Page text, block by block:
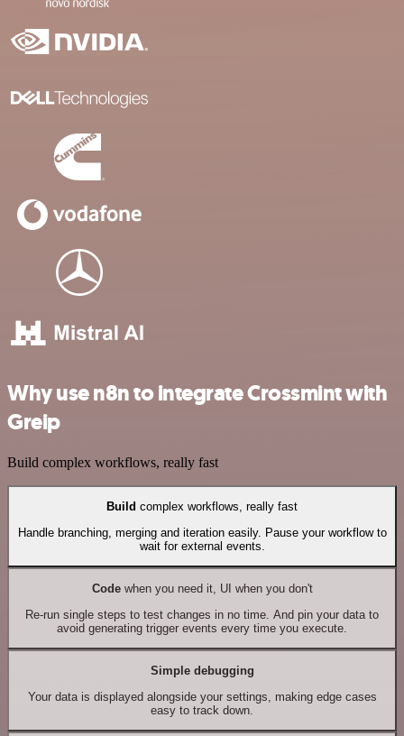
Why use n8n to integrate Crossmint with
Greip
Build complex workflows, really fast
Build complex workflows, really fast
Handle branching, merging and iteration easily. Pause your workflow to
wait for external events.
Codewhen you need it, UI when you don't
Re-run single steps to test changes in no time. And pin your data to
avoid generating trigger events every time you execute.
Simple debugging
Your data is displayed alongside your settings, making edge cases
easy to track down.